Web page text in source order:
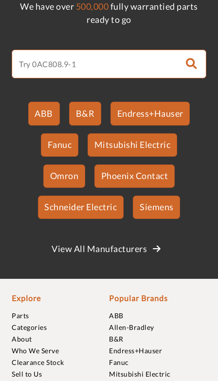
We have over 500,000fully warrantied parts
ready to go
ABB B&R Endress+Hauser
Fanuc Mitsubishi Electric
Omron Phoenix Contact
Schneider Electric Siemens
View All Manufacturers
Explore
Parts
Categories
About
Who We Serve
Clearance Stock
Sell to Us
Popular Brands
ABB
Allen-Bradley
B&R
Endress+Hauser
Fanuc
Mitsubishi Electric